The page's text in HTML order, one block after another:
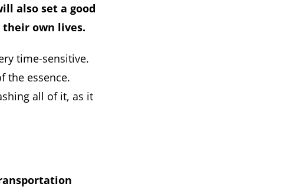
also set a good
their own lives.
time-sensitive.
the essence.
all of it, as it